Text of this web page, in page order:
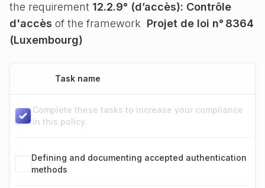
the requirement 12.2.9° (d’accès): Contrôle
d'accès of the framework Projet de loi n° 8364
(Luxembourg)
Task name
Complete these tasks to increase your compliance
in this policy.
Defining and documenting accepted authentication
methods